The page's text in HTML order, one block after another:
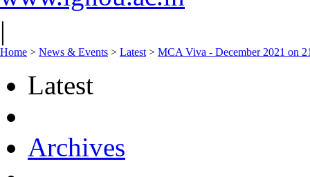
|
Home > News & Events > Latest > MCA Viva - December 2021 on
Latest
Archives